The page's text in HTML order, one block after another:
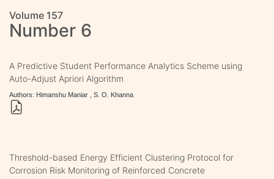
Volume 157
Number 6
A Predictive Student Performance Analytics Scheme using
Auto-Adjust Apriori Algorithm
Authors: Himanshu Maniar , S. O. Khanna
Threshold-based Energy Efficient Clustering Protocol for
Corrosion Risk Monitoring of Reinforced Concrete